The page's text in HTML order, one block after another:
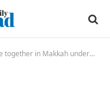
in Makkah under scorching desert heat